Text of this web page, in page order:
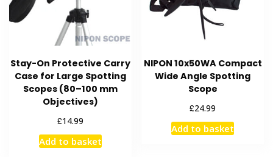
Stay-On Protective Carry
Case for Large Spotting
Scopes (80–100 mm
Objectives)
£14.99
Add to basket
NIPON 10x50WA Compact
Wide Angle Spotting
Scope
£24.99
Add to basket